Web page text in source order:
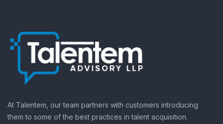
At Talentem, our team partners with customers introducing
them to some of the best practices in talent acquisition.